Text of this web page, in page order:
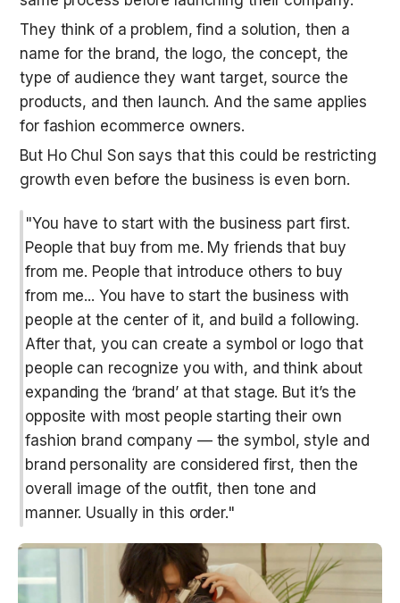
They think of a problem, find a solution, then a
name for the brand, the logo, the concept, the
type of audience they want target, source the
products, and then launch. And the same applies
for fashion ecommerce owners.
But Ho Chul Son says that this could be restricting
growth even before the business is even born.
"You have to start with the business part first.
People that buy from me. My friends that buy
from me. People that introduce others to buy
from me... You have to start the business with
people at the center of it, and build a following.
After that, you can create a symbol or logo that
people can recognize you with, and think about
expanding the ‘brand’ at that stage. But it’s the
opposite with most people starting their own
fashion brand company — the symbol, style and
brand personality are considered first, then the
overall image of the outfit, then tone and
manner. Usually in this order."